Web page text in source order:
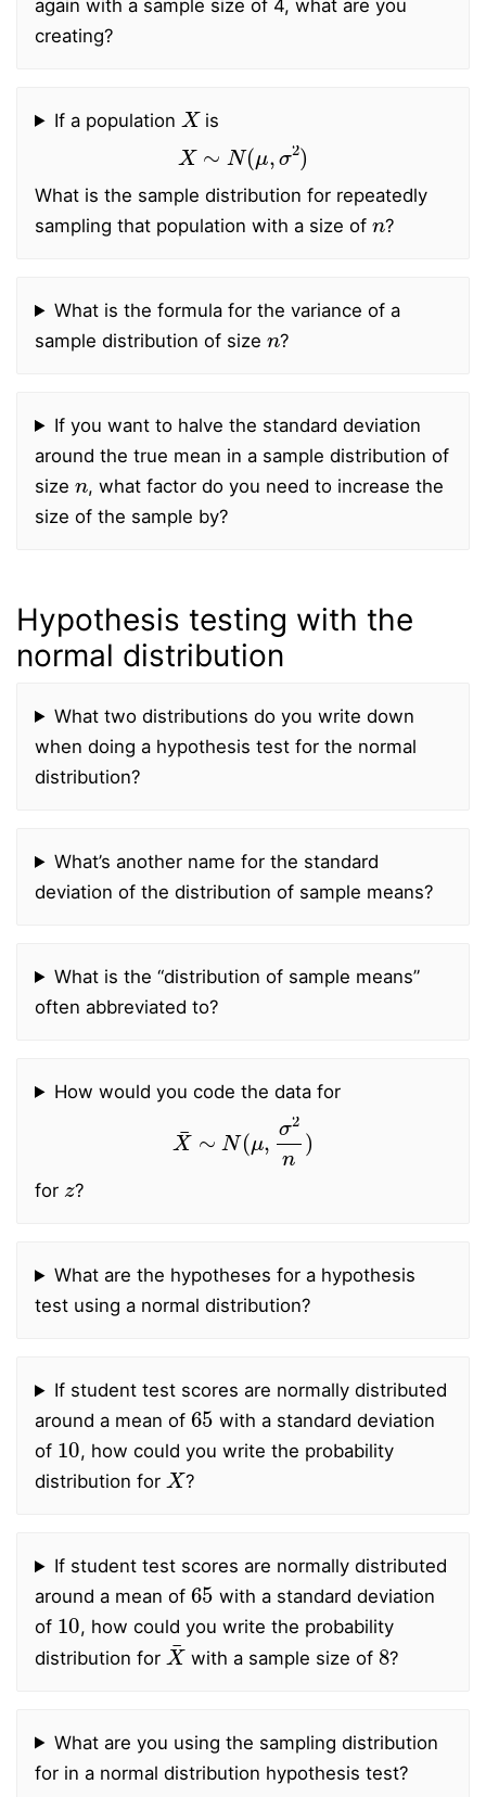
again with a sample size of 4, what are you
creating?
If a population
X
is
X N(μ 2)
What is the sample distribution for repeatedly
sampling that population with a size of
n
?
What is the formula for the variance of a
sample distribution of size
n
?
If you want to halve the standard deviation
around the true mean in a sample distribution of
size
n
, what factor do you need to increase the
size of the sample by?
Hypothesis testing with the
normal distribution
What two distributions do you write down
when doing a hypothesis test for the normal
distribution?
What’s another name for the standard
deviation of the distribution of sample means?
What is the “distribution of sample means”
often abbreviated to?
How would you code the data for
n
for ?
What are the hypotheses for a hypothesis
test using a normal distribution?
If student test scores are normally distributed
around a mean of
65
with a standard deviation
of
10
, how could you write the probability
distribution for
X
?
If student test scores are normally distributed
around a mean of
65
with a standard deviation
of
10
, how could you write the probability
distribution for
X¯
with a sample size of
8
?
What are you using the sampling distribution
for in a normal distribution hypothesis test?